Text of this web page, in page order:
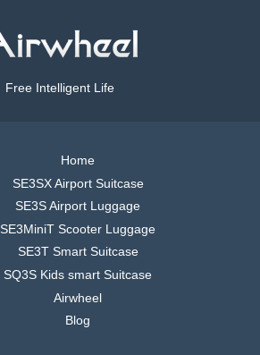
Free Intelligent Life
Home
SE3SX Airport Suitcase
SE3S Airport Luggage
SE3MiniT Scooter Luggage
SE3T Smart Suitcase
SQ3S Kids smart Suitcase
Airwheel
Blog